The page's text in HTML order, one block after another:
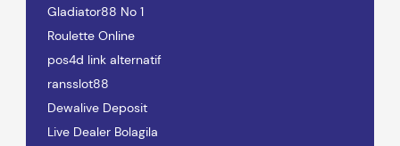
Gladiator88 No 1
Roulette Online
pos4d link alternatif
ransslot88
Dewalive Deposit
Live Dealer Bolagila